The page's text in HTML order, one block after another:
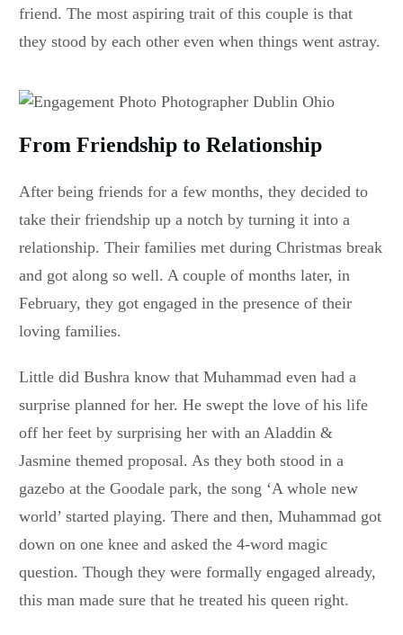
friend. The most aspiring trait of this couple is that
they stood by each other even when things went astray.
From Friendship to Relationship
After being friends for a few months, they decided to
take their friendship up a notch by turning it into a
relationship. Their families met during Christmas break
and got along so well. A couple of months later, in
February, they got engaged in the presence of their
loving families.
Little did Bushra know that Muhammad even had a
surprise planned for her. He swept the love of his life
off her feet by surprising her with an Aladdin &
Jasmine themed proposal. As they both stood in a
gazebo at the Goodale park, the song ‘A whole new
world’ started playing. There and then, Muhammad got
down on one knee and asked the 4-word magic
question. Though they were formally engaged already,
this man made sure that he treated his queen right.